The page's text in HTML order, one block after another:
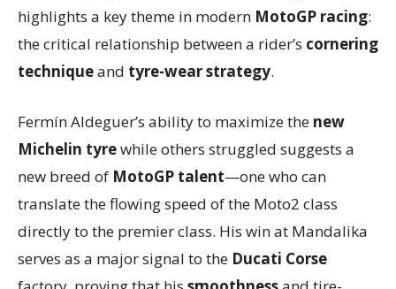
highlights a key theme in modern MotoGP racing:
the critical relationship between a rider’s cornering
techniqueand tyre-wear strategy.
Fermín Aldeguer’s ability to maximize the new
Michelin tyrewhile others struggled suggests a
new breed of MotoGP talent—one who can
translate the flowing speed of the Moto2 class
directly to the premier class. His win at Mandalika
serves as a major signal to the Ducati Corse